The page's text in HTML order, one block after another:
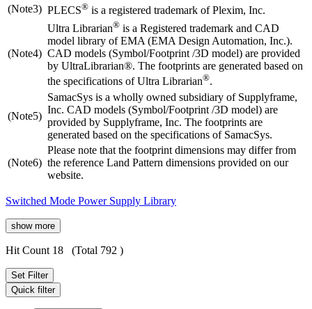
(Note3) PLECS® is a registered trademark of Plexim, Inc.
(Note4)
Ultra Librarian® is a Registered trademark and CAD
model library of EMA (EMA Design Automation, Inc.).
CAD models (Symbol/Footprint /3D model) are provided
by UltraLibrarian®. The footprints are generated based on
the specifications of Ultra Librarian®.
(Note5)
SamacSys is a wholly owned subsidiary of Supplyframe,
Inc. CAD models (Symbol/Footprint /3D model) are
provided by Supplyframe, Inc. The footprints are
generated based on the specifications of SamacSys.
(Note6)
Please note that the footprint dimensions may differ from
the reference Land Pattern dimensions provided on our
website.
Switched Mode Power Supply Library
show more
Hit Count 18 (Total 792 )
Set Filter
Quick filter